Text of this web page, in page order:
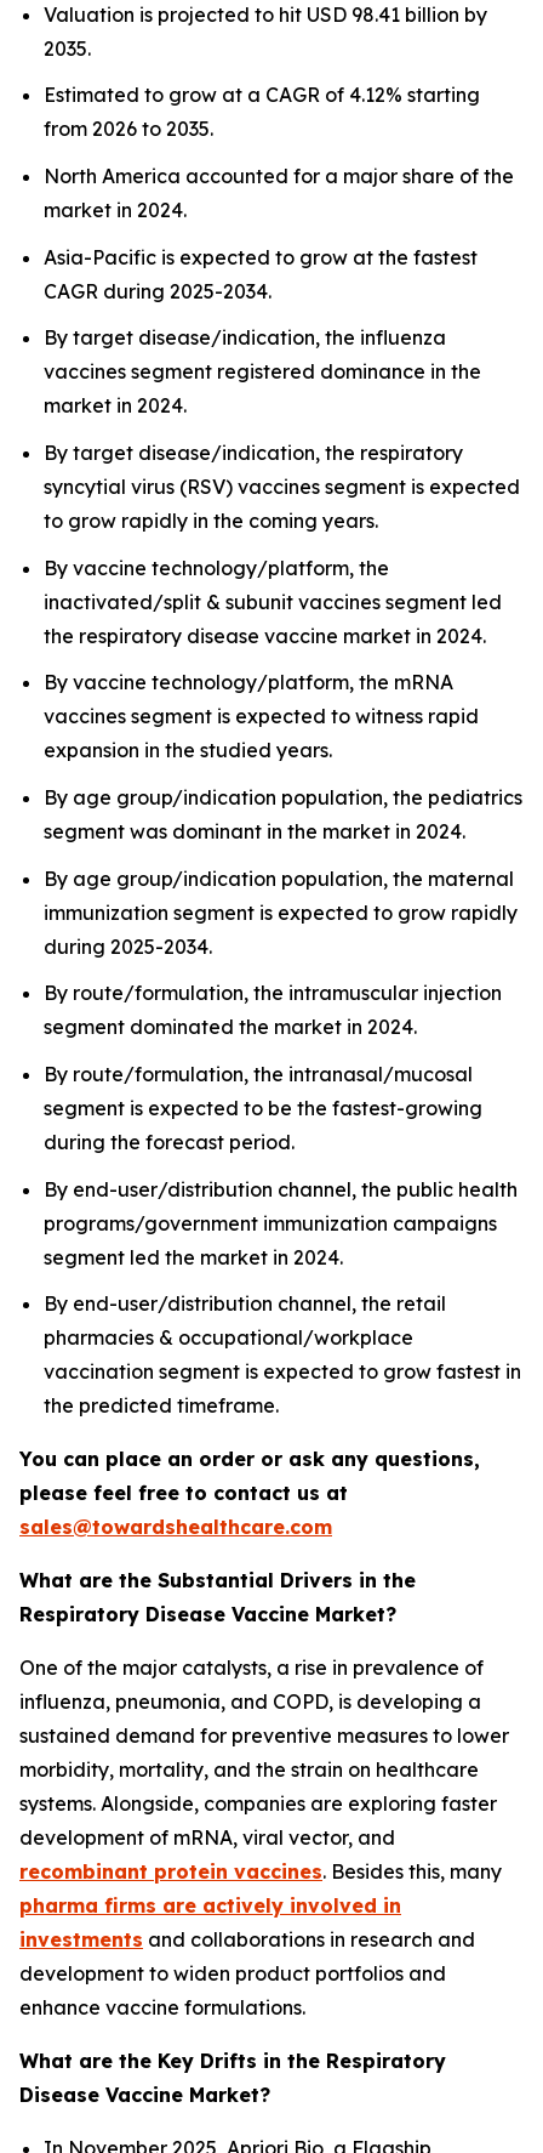
Valuation is projected to hit USD 98.41 billion by
2035.
Estimated to grow at a CAGR of 4.12% starting
from 2026 to 2035.
North America accounted for a major share of the
market in 2024.
Asia-Pacific is expected to grow at the fastest
CAGR during 2025-2034.
By target disease/indication, the influenza
vaccines segment registered dominance in the
market in 2024.
By target disease/indication, the respiratory
syncytial virus (RSV) vaccines segment is expected
to grow rapidly in the coming years.
By vaccine technology/platform, the
inactivated/split & subunit vaccines segment led
the respiratory disease vaccine market in 2024.
By vaccine technology/platform, the mRNA
vaccines segment is expected to witness rapid
expansion in the studied years.
By age group/indication population, the pediatrics
segment was dominant in the market in 2024.
By age group/indication population, the maternal
immunization segment is expected to grow rapidly
during 2025-2034.
By route/formulation, the intramuscular injection
segment dominated the market in 2024.
By route/formulation, the intranasal/mucosal
segment is expected to be the fastest-growing
during the forecast period.
By end-user/distribution channel, the public health
programs/government immunization campaigns
segment led the market in 2024.
By end-user/distribution channel, the retail
pharmacies & occupational/workplace
vaccination segment is expected to grow fastest in
the predicted timeframe.
You can place an order or ask any questions,
please feel free to contact us at
sales@towardshealthcare.com
What are the Substantial Drivers in the
Respiratory Disease Vaccine Market?
One of the major catalysts, a rise in prevalence of
influenza, pneumonia, and COPD, is developing a
sustained demand for preventive measures to lower
morbidity, mortality, and the strain on healthcare
systems. Alongside, companies are exploring faster
development of mRNA, viral vector, and
recombinant protein vaccines. Besides this, many
pharma firms are actively involved in
investments and collaborations in research and
development to widen product portfolios and
enhance vaccine formulations.
What are the Key Drifts in the Respiratory
Disease Vaccine Market?